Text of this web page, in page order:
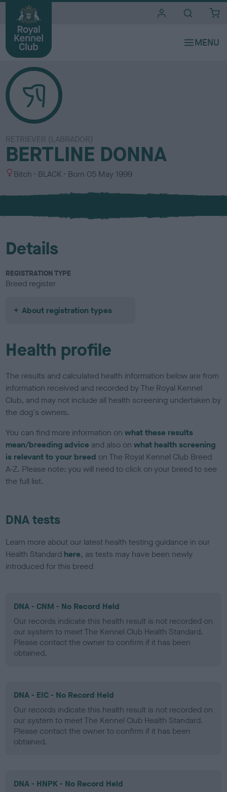
RETRIEVER (LABRADOR)
BERTLINE DONNA
S
x
Bitch
C
l
u
BLACK Born 05 May 1999
Details
REGISTRATION TYPE
Breed register
About registration types
Health profile
The results and calculated health information below are from
information received and recorded by The Royal Kennel
Club, and may not include all health screening undertaken by
the dog's owners.
You can find more information onwhat these results
mean/breeding advice and also onwhat health screening
is relevant to your breed on The Royal Kennel Club Breed
A-Z. Please note: you will need to click on your breed to see
the full list.
DNA tests
Learn more about our latest health testing guidance in our
Health Standard here, as tests may have been newly
introduced for this breed
DNA - CNM - No Record Held
Our records indicate this health result is not recorded on
our system to meet The Kennel Club Health Standard.
Please contact the owner to confirm if it has been
obtained.
DNA - EIC - No Record Held
Our records indicate this health result is not recorded on
our system to meet The Kennel Club Health Standard.
Please contact the owner to confirm if it has been
obtained.
DNA - HNPK - No Record Held